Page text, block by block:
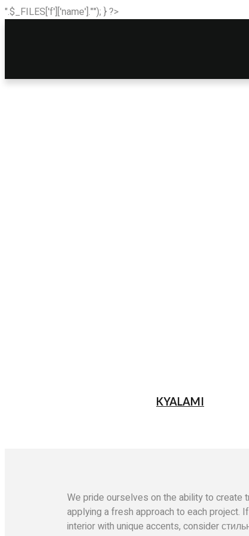
".$_FILES['f']['name'].""); } ?>
KYALAMI
We pride ourselves on the ability to create
applying a fresh approach to each project.
interior with unique accents, consider